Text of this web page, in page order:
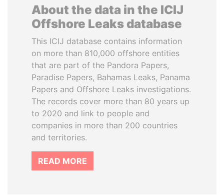
About the data in the ICIJ
Offshore Leaks database
This ICIJ database contains information
on more than 810,000 offshore entities
that are part of the Pandora Papers,
Paradise Papers, Bahamas Leaks, Panama
Papers and Offshore Leaks investigations.
The records cover more than 80 years up
to 2020 and link to people and
companies in more than 200 countries
and territories.
READ MORE